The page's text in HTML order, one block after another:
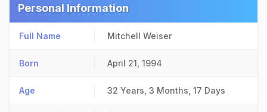
Personal Information
Full Name Mitchell Weiser
Born April 21, 1994
Age 32 Years, 3 Months, 17 Days